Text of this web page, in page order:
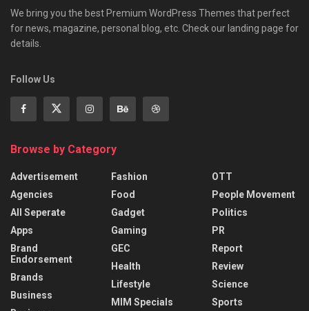
We bring you the best Premium WordPress Themes that perfect
for news, magazine, personal blog, etc. Check our landing page for
details.
Follow Us
Browse by Category
Advertisement
Agencies
All Seperate
Apps
Brand
Endorsement
Brands
Business
Fashion
Food
Gadget
Gaming
GEC
Health
Lifestyle
MIM Specials
OTT
People Movement
Politics
PR
Report
Review
Science
Sports